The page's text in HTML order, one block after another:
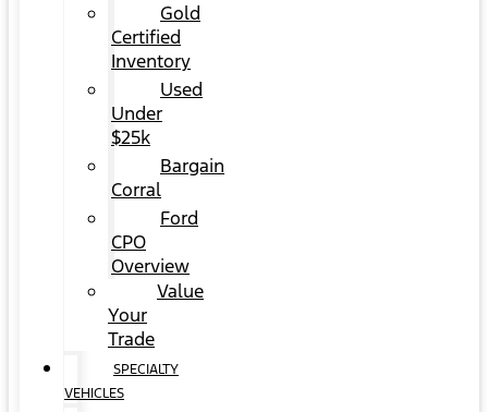
Gold
Certified
Inventory
Used
Under
$25k
Bargain
Corral
Ford
CPO
Overview
Value
Your
Trade
SPECIALTY
VEHICLES